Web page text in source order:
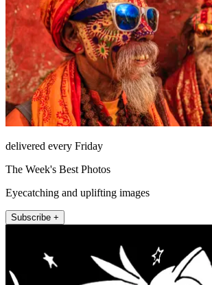
delivered every Friday
The Week's Best Photos
Eyecatching and uplifting images
Subscribe +